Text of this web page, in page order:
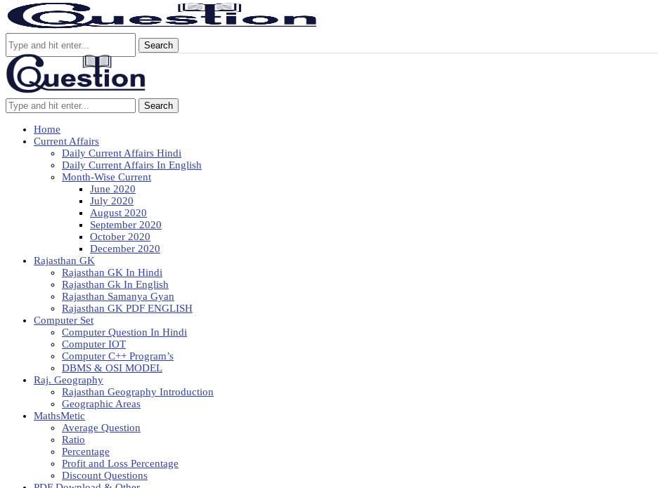
Search
Search
Home
Current Affairs
Daily Current Affairs Hindi
Daily Current Affairs In English
Month-Wise Current
June 2020
July 2020
August 2020
September 2020
October 2020
December 2020
Rajasthan GK
Rajasthan GK In Hindi
Rajasthan Gk In English
Rajasthan Samanya Gyan
Rajasthan GK PDF ENGLISH
Computer Set
Computer Question In Hindi
Computer IOT
Computer C++ Program’s
DBMS & OSI MODEL
Raj. Geography
Rajasthan Geography Introduction
Geographic Areas
MathsMetic
Average Question
Ratio
Percentage
Profit and Loss Percentage
Discount Questions